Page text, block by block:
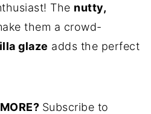
The nutty,
them a crowd-
glaze adds the perfect
Subscribe to